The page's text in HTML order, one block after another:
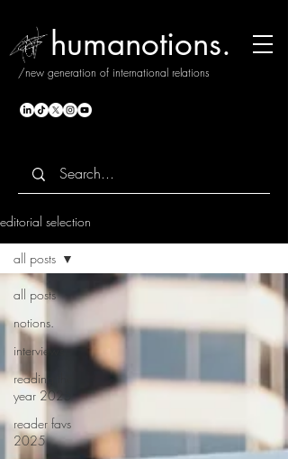
humanotions.
/new generation of international relations
editorial selection
all posts
notions.
interviews
reading the
year 2025
reader favs
2025
all posts